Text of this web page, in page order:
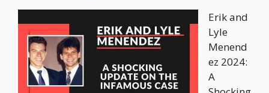
Erik and
Lyle
Menend
ez 2024:
A